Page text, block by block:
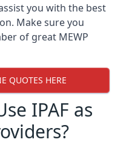
you with the best
Make sure you
of great MEWP
QUOTES HERE
IPAF as